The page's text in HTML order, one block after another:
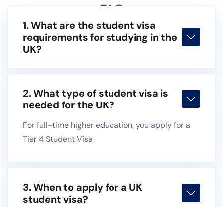
FAQ
1. What are the student visa
requirements for studying in the
UK?
2. What type of student visa is
needed for the UK?
For full-time higher education, you apply for a
Tier 4 Student Visa
3. When to apply for a UK
student visa?